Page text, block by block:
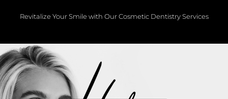
Revitalize Your Smile with Our Cosmetic Dentistry Services